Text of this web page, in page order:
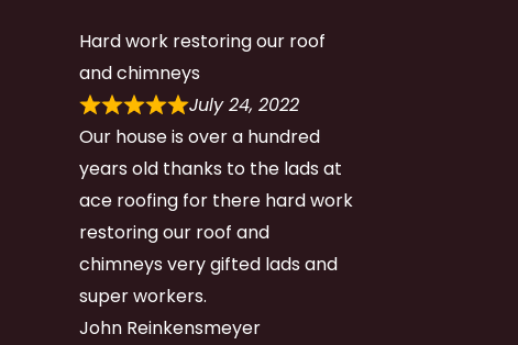
Hard work restoring our roof
and chimneys
July 24, 2022
Our house is over a hundred
years old thanks to the lads at
ace roofing for there hard work
restoring our roof and
chimneys very gifted lads and
super workers.
John Reinkensmeyer